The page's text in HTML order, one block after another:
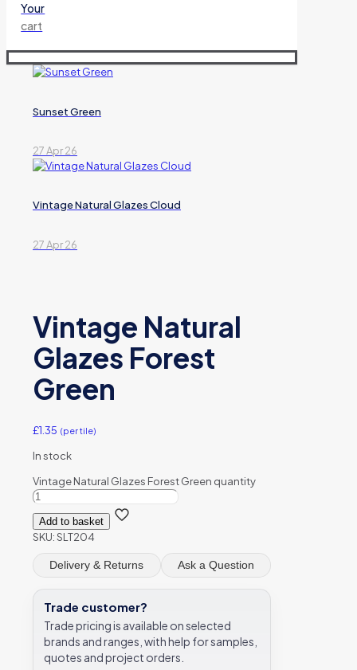
Your
cart
Sunset Green
27 Apr 26
Vintage Natural Glazes Cloud
27 Apr 26
Vintage Natural
Glazes Forest
Green
£1.35 (per tile)
In stock
Vintage Natural Glazes Forest Green quantity
Add to basket
SKU:SLT204
Delivery & Returns Ask a Question
Trade customer?
Trade pricing is available on selected
brands and ranges, with help for samples,
quotes and project orders.